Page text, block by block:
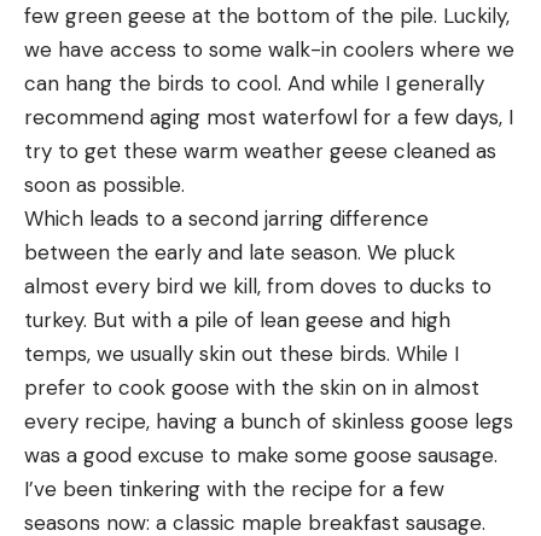
few green geese at the bottom of the pile. Luckily,
we have access to some walk-in coolers where we
can hang the birds to cool. And while I generally
recommend aging most waterfowl for a few days, I
try to get these warm weather geese cleaned as
soon as possible.
Which leads to a second jarring difference
between the early and late season. We pluck
almost every bird we kill, from doves to ducks to
turkey. But with a pile of lean geese and high
temps, we usually skin out these birds. While I
prefer to cook goose with the skin on in almost
every recipe, having a bunch of skinless goose legs
was a good excuse to make some goose sausage.
I’ve been tinkering with the recipe for a few
seasons now: a classic maple breakfast sausage.